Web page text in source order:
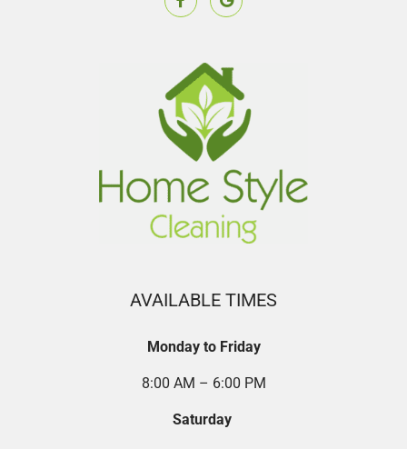
AVAILABLE TIMES
Monday to Friday
8:00 AM – 6:00 PM
Saturday